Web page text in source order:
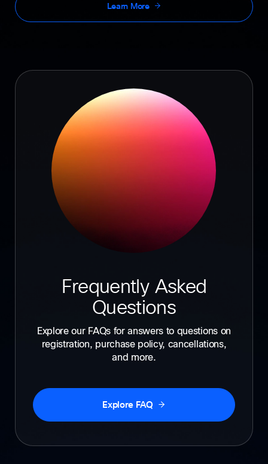
Learn More
Frequently Asked
Questions
Explore our FAQs for answers to questions on
registration, purchase policy, cancellations,
and more.
Explore FAQ